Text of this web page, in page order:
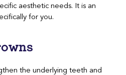
aesthetic needs. It is an
for you.
the underlying teeth and